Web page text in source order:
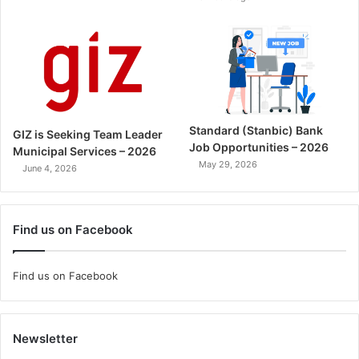
GIZ is Seeking Team Leader
Municipal Services – 2026
June 4, 2026
Standard (Stanbic) Bank
Job Opportunities – 2026
May 29, 2026
Find us on Facebook
Find us on Facebook
Newsletter